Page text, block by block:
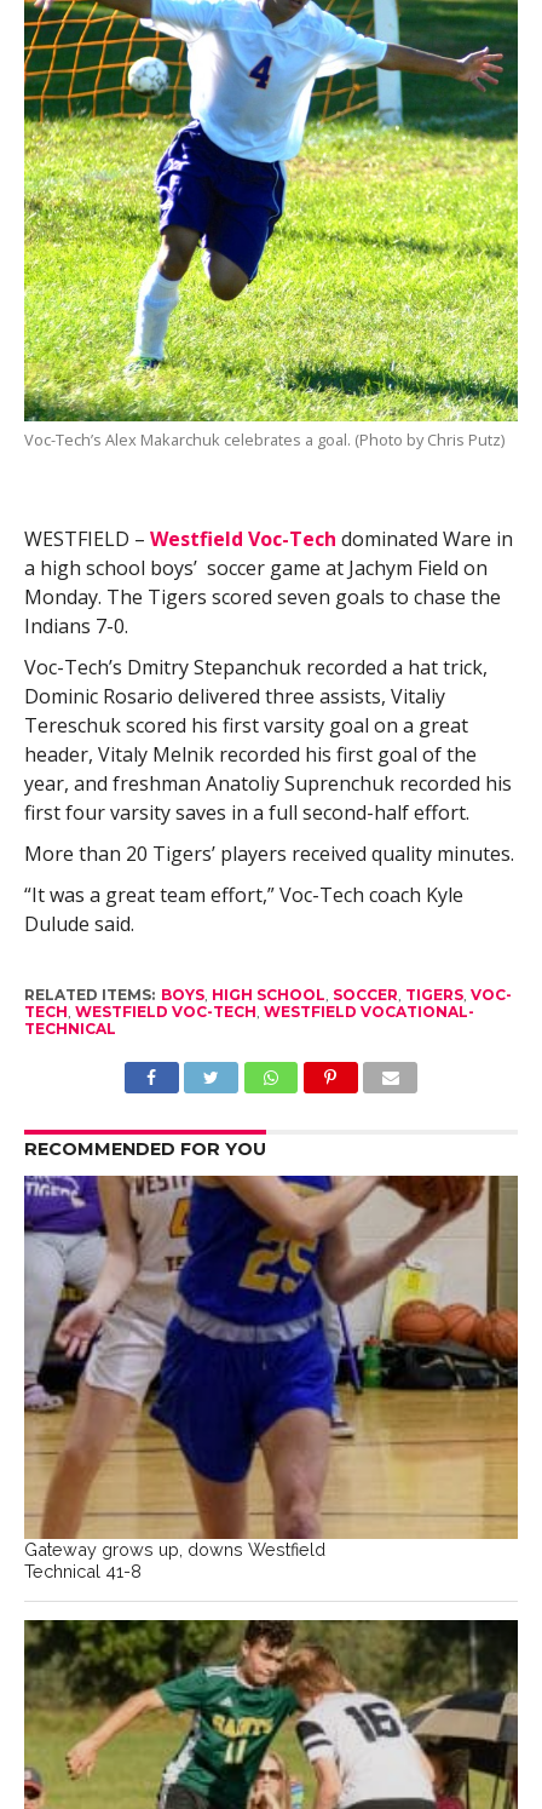
Voc-Tech’s Alex Makarchuk celebrates a goal. (Photo by Chris Putz)
WESTFIELD – Westfield Voc-Tech dominated Ware in
a high school boys’ soccer game at Jachym Field on
Monday. The Tigers scored seven goals to chase the
Indians 7-0.
Voc-Tech’s Dmitry Stepanchuk recorded a hat trick,
Dominic Rosario delivered three assists, Vitaliy
Tereschuk scored his first varsity goal on a great
header, Vitaly Melnik recorded his first goal of the
year, and freshman Anatoliy Suprenchuk recorded his
first four varsity saves in a full second-half effort.
More than 20 Tigers’ players received quality minutes.
“It was a great team effort,” Voc-Tech coach Kyle
Dulude said.
RELATED ITEMS: BOYS, HIGH SCHOOL SOCCER TIGERS, VOC-
TECH WESTFIELD VOC-TECH WESTFIELD VOCATIONAL-
TECHNICAL
RECOMMENDED FOR YOU
Gateway grows up, downs Westfield
Technical 41-8